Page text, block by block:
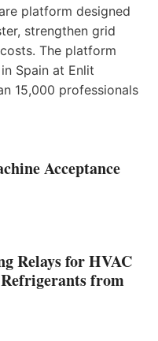
platform designed
strengthen grid
The platform
Spain at Enlit
15,000 professionals
Acceptance
Relays for HVAC
from